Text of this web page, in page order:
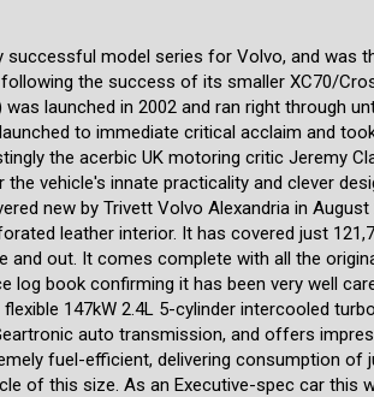
alloy roof rails, and comfortable, generous seats in the
two third-row seats are also beautifully designed, and
carrying capacity. Being a Volvo, safety is
the second and third rows), Electronic Stability
SIPS (Side Impact Protection System). This car
it has been doted on when it comes to preventive
luxurious 7-seat family SUV for many years to come,
in NSW is right through until August 2021.
in a warehouse just 15 minutes from the Sydney
our cars and specialise in the prestige and unique. Our
offered for sale by a specialist third-party technician.
enabling us to transfer registrations and perform
other services is also offered including the transport
rates for all cars including older ones. Our
We are motor car enthusiasts, and aim to provide
unique cars that we offer.
successful model series for Volvo, and was
the success of its smaller XC70/
launched in 2002 and ran right through
to immediate critical acclaim and
the acerbic UK motoring critic Jeremy
vehicle's innate practicality and clever
new by Trivett Volvo Alexandria in
leather interior. It has covered just
and out. It comes complete with all the
log book confirming it has been very well
147kW 2.4L 5-cylinder intercooled
auto transmission, and offers
fuel-efficient, delivering consumption of
of this size. As an Executive-spec car this